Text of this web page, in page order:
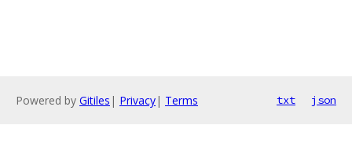
Powered by Gitiles | Privacy| Terms txt json